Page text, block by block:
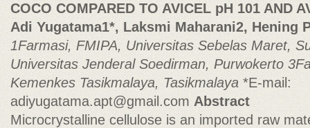
COCO COMPARED TO AVICEL pH 101 AND
Adi Yugatama1*, Laksmi Maharani2, Hening
1Farmasi, FMIPA, Universitas Sebelas Maret,
Universitas Jenderal Soedirman, Purwokerto
Kemenkes Tasikmalaya, Tasikmalaya*E-mail:
adiyugatama.apt@gmail.com Abstract
Microcrystalline cellulose is an imported raw